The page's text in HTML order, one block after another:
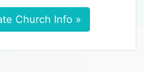
Church Info »